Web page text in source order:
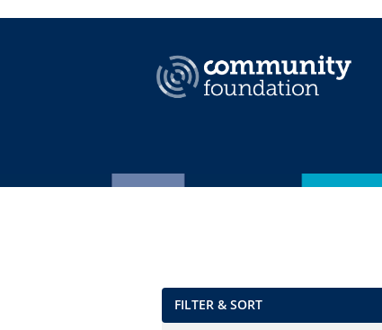
FILTER & SORT